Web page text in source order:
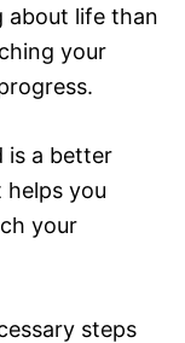
about life than
your
is a better
you
your
steps